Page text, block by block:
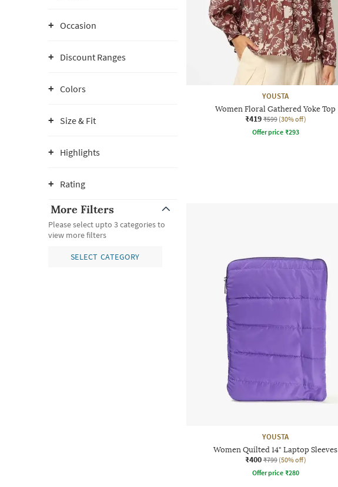
Occasion
Discount Ranges
Colors
Size & Fit
Highlights
Rating
More Filters
Please select upto 3 categories to
view more filters
SELECT CATEGORY
YOUSTA
Women Floral Gathered Yoke Top
₹419 ₹599 (30% off)
Offer price ₹293
YOUSTA
Women Quilted 14" Laptop Sleeves
₹400 ₹799 (50% off)
Offer price ₹280